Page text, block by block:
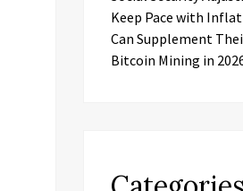
Keep Pace with
Can Supplement
Bitcoin Mining in